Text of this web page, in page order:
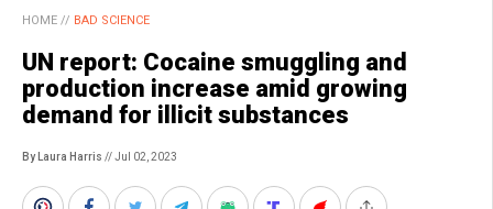
HOME // BAD SCIENCE
UN report: Cocaine smuggling and
production increase amid growing
demand for illicit substances
By Laura Harris // Jul 02, 2023